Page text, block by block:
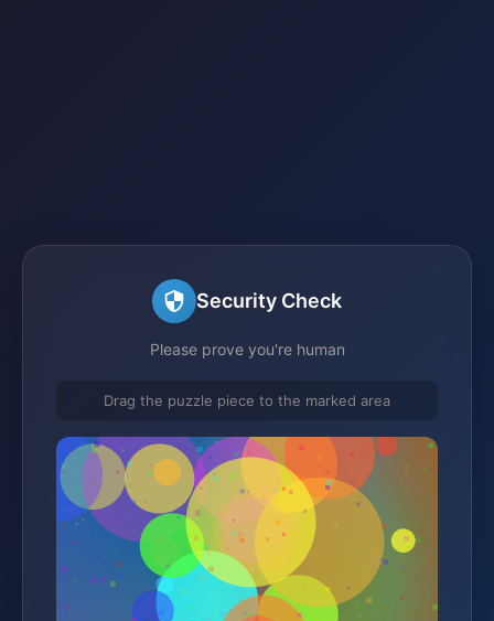
Security Check
Please prove you're human
Drag the puzzle piece to the marked area